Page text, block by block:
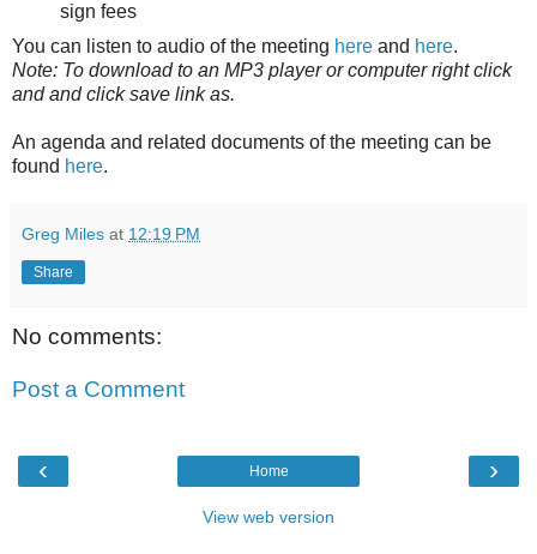
sign fees
You can listen to audio of the meeting here and here.
Note: To download to an MP3 player or computer right click
and and click save link as.
An agenda and related documents of the meeting can be
found here.
Greg Miles at 12:19 PM
Share
No comments:
Post a Comment
‹ ›
Home
View web version